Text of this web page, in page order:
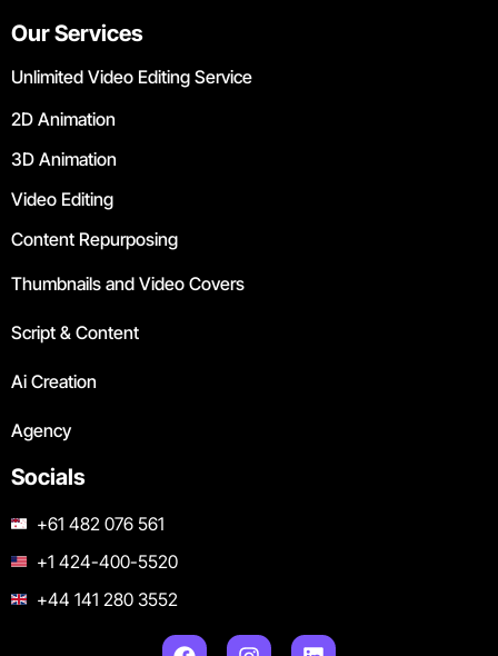
Our Services
Unlimited Video Editing Service
2D Animation
3D Animation
Video Editing
Content Repurposing
Thumbnails and Video Covers
Script & Content
Ai Creation
Agency
Socials
+61 482 076 561
+1 424-400-5520
+44 141 280 3552